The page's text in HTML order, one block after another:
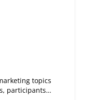
topics
participants